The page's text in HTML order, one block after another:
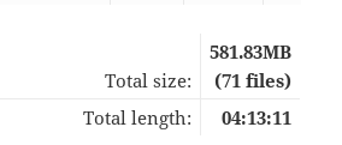
Total size:
581.83MB
(71 files)
Total length:
04:13:11